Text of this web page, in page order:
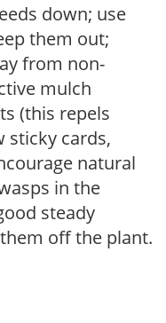
down; use
them out;
from non-
mulch
(this repels
sticky cards,
natural
in the
steady
off the plant.